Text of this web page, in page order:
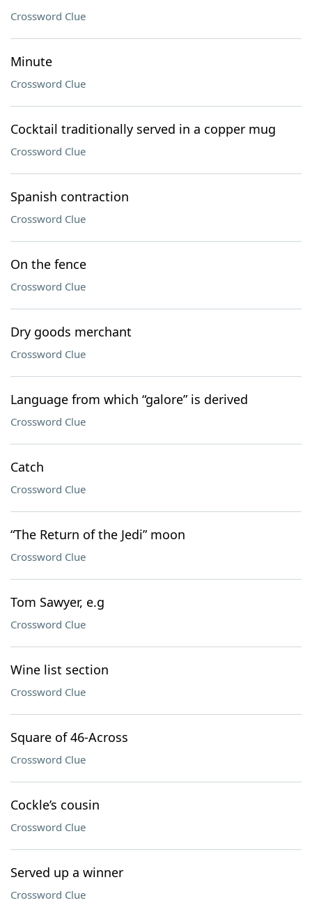
Crossword Clue
Minute
Crossword Clue
Cocktail traditionally served in a copper mug
Crossword Clue
Spanish contraction
Crossword Clue
On the fence
Crossword Clue
Dry goods merchant
Crossword Clue
Language from which “galore” is derived
Crossword Clue
Catch
Crossword Clue
“The Return of the Jedi” moon
Crossword Clue
Tom Sawyer, e.g
Crossword Clue
Wine list section
Crossword Clue
Square of 46-Across
Crossword Clue
Cockle’s cousin
Crossword Clue
Served up a winner
Crossword Clue